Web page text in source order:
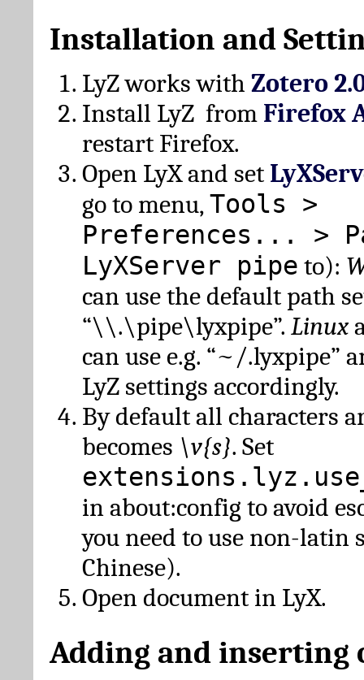
Installation and
LyZ works with Zotero
Install LyZ from Firefox
restart Firefox.
Open LyX and set
go to menu,Tools >
Preferences... >
LyXServer pipe to):
can use the default path
“\\.\pipe\lyxpipe”. Linux
can use e.g. “~/.lyxpipe”
LyZ settings accordingly.
By default all characters
becomes \v{s}. Set
in about:config to avoid
you need to use non-latin
Chinese).
Open document in LyX.
Adding and inserting